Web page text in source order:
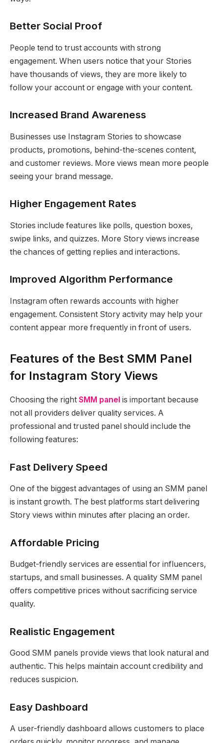
Better Social Proof
People tend to trust accounts with strong
engagement. When users notice that your Stories
have thousands of views, they are more likely to
follow your account or engage with your content.
Increased Brand Awareness
Businesses use Instagram Stories to showcase
products, promotions, behind-the-scenes content,
and customer reviews. More views mean more people
seeing your brand message.
Higher Engagement Rates
Stories include features like polls, question boxes,
swipe links, and quizzes. More Story views increase
the chances of getting replies and interactions.
Improved Algorithm Performance
Instagram often rewards accounts with higher
engagement. Consistent Story activity may help your
content appear more frequently in front of users.
Features of the Best SMM Panel
for Instagram Story Views
Choosing the right SMM panel is important because
not all providers deliver quality services. A
professional and trusted panel should include the
following features:
Fast Delivery Speed
One of the biggest advantages of using an SMM panel
is instant growth. The best platforms start delivering
Story views within minutes after placing an order.
Affordable Pricing
Budget-friendly services are essential for influencers,
startups, and small businesses. A quality SMM panel
offers competitive prices without sacrificing service
quality.
Realistic Engagement
Good SMM panels provide views that look natural and
authentic. This helps maintain account credibility and
reduces suspicion.
Easy Dashboard
A user-friendly dashboard allows customers to place